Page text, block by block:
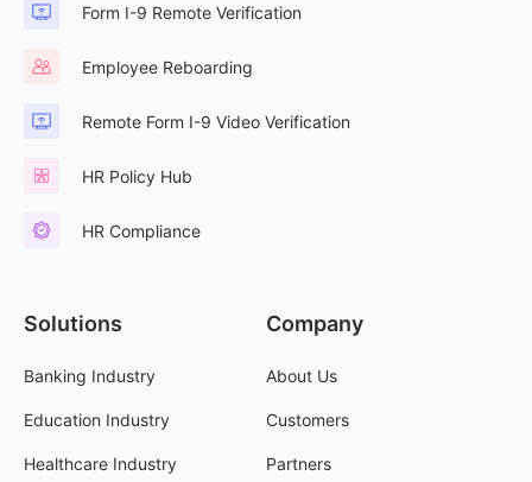
Form I-9 Remote Verification
Employee Reboarding
Remote Form I-9 Video Verification
HR Policy Hub
HR Compliance
Solutions
Banking Industry
Education Industry
Healthcare Industry
Company
About Us
Customers
Partners